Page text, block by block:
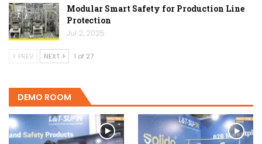
Modular Smart Safety for Production Line
Protection
Jul 2, 2025
PREV NEXT 1 of 27
DEMO ROOM